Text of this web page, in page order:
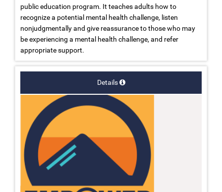
public education program. It teaches adults how to
recognize a potential mental health challenge, listen
nonjudgmentally and give reassurance to those who may
be experiencing a mental health challenge, and refer
appropriate support.
Details